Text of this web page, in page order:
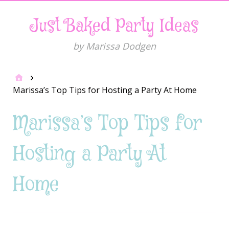
Just Baked Party Ideas
by Marissa Dodgen
Marissa’s Top Tips for Hosting a Party At Home
Marissa’s Top Tips for
Hosting a Party At
Home